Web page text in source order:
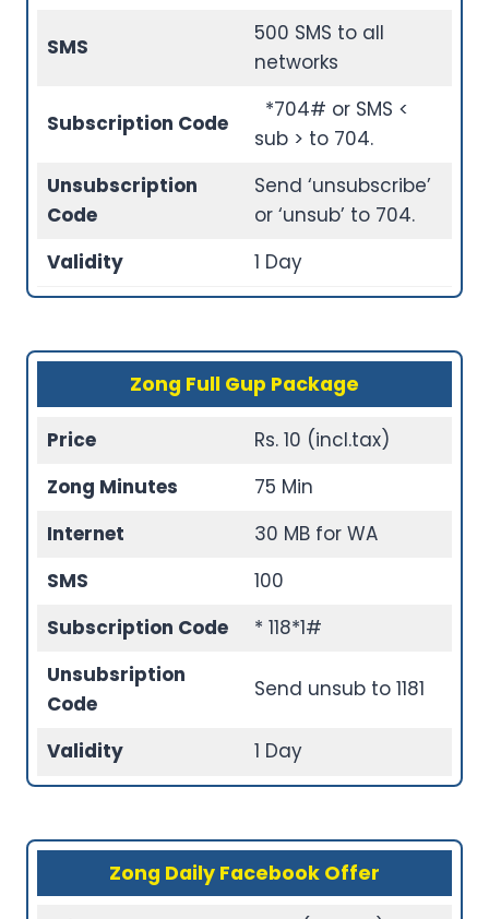
SMS
500 SMS to all
networks
Subscription Code
*704# or SMS <
sub > to 704.
Unsubscription
Code
Send ‘unsubscribe’
or ‘unsub’ to 704.
Validity
1 Day
Zong Full Gup Package
Price
Rs. 10 (incl.tax)
Zong Minutes
75 Min
Internet
30 MB for WA
SMS
100
Subscription Code
* 118*1#
Unsubsription
Code
Send unsub to 1181
Validity 1 Day
Zong Daily Facebook Offer